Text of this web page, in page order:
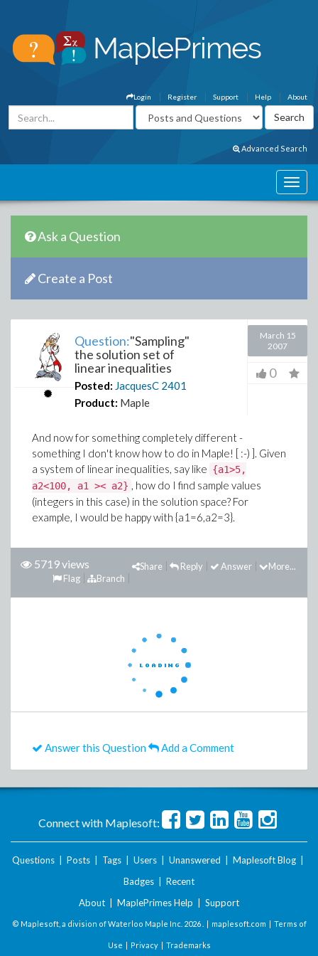
About
Help
Support
Register
Login
Advanced Search
Ask a Question
Create a Post
Question:"Sampling"
the solution set of
linear inequalities
Posted: JacquesC 2401
Product: Maple
March 15
2007
0
And now for something completely different -
something I don't know how to do in Maple! [ :-) ]. Given
a system of linear inequalities, say like {a1>5,
a2<100, a1 >< a2} , how do I find sample values
(integers in this case) in the solution space? For
example, I would be happy with {a1=6,a2=3}.
5719 views More...
Answer
Reply
Share
Branch
Flag
Answer this Question Add a Comment
Connect with Maplesoft:
Questions Posts Tags Users Unanswered Maplesoft Blog
Badges
Recent
About
MaplePrimes Help Support
© Maplesoft, a division of Waterloo Maple Inc. 2026 . | maplesoft.com | Terms of
Use | Privacy| Trademarks